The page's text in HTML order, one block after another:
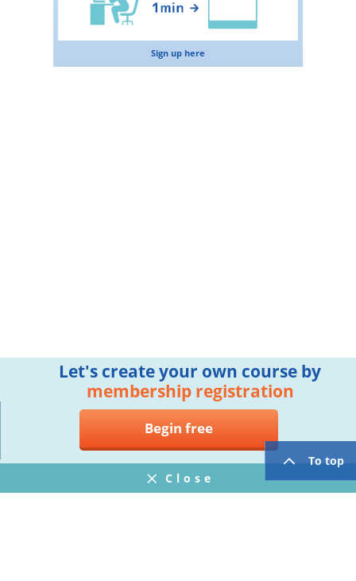
Sign up here
To top
Let's create your own course by
membership registration
Begin free
Close